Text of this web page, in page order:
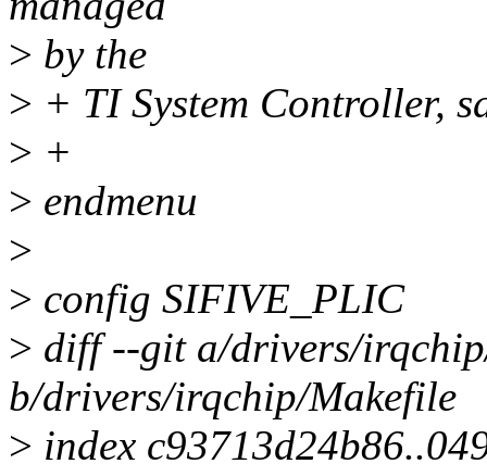
> by the
> + TI System Controller,
> +
> endmenu
>
> config SIFIVE_PLIC
> diff --git a/drivers/
b/drivers/irqchip/Makefile
> index